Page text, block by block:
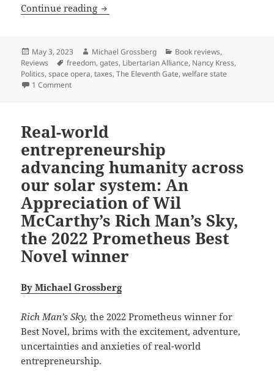
Continue reading Review: Nancy Kress novel The
Posted
on
May 3, 2023 Author
Michael Grossberg Categories
Book reviews,
Reviews
Tags
freedom,gates, Libertarian Alliance, Nancy Kress,
Politics,space opera,taxes,The Eleventh Gate,welfare state
1 Commenton Review: Nancy Kress novel The Eleventh Gate
Real-world
entrepreneurship
advancing humanity across
our solar system: An
Appreciation of Wil
McCarthy’s Rich Man’s Sky,
the 2022 Prometheus Best
Novel winner
By Michael Grossberg
Rich Man’s Sky,the 2022 Prometheus winner for
Best Novel, brims with the excitement, adventure,
uncertainties and anxieties of real-world
entrepreneurship.